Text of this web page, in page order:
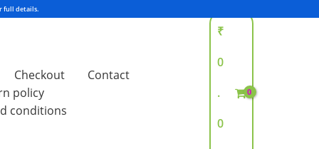
Checkout
Contact
policy
conditions
₹
0
.
0